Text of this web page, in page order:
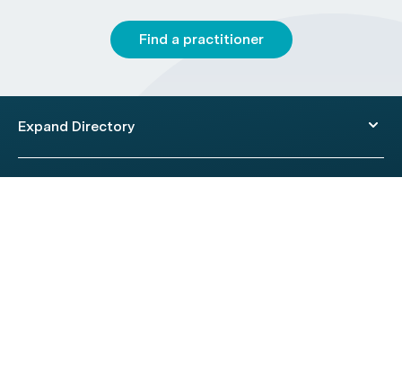
Find a practitioner
Expand Directory